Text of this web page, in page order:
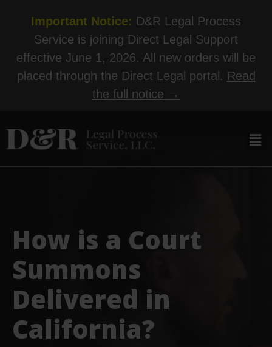
Important Notice: D&R Legal Process
Service is joining Direct Legal Support
effective June 1, 2026. All new orders will be
placed through the Direct Legal portal. Read
the full notice →
How is a Court
Summons
Delivered in
California?